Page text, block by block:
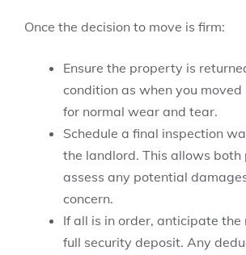
Once the decision to move is firm:
Ensure the property is
condition as when you moved
for normal wear and tear.
Schedule a final inspection
the landlord. This allows
assess any potential
concern.
If all is in order, anticipate the
full security deposit. Any